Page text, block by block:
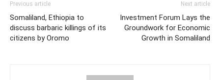
Previous article
Somaliland, Ethiopia to
discuss barbaric killings of its
citizens by Oromo
Next article
Investment Forum Lays the
Groundwork for Economic
Growth in Somaliland